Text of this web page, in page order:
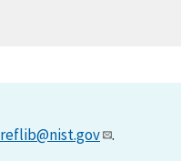
reflib@nist.gov .